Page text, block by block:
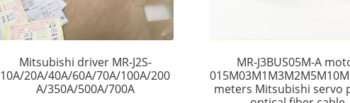
Mitsubishi driver MR-J2S-
10A/20A/40A/60A/70A/100A/200
A/350A/500A/700A
MR-J3BUS05M-A
meters Mitsubishi servo